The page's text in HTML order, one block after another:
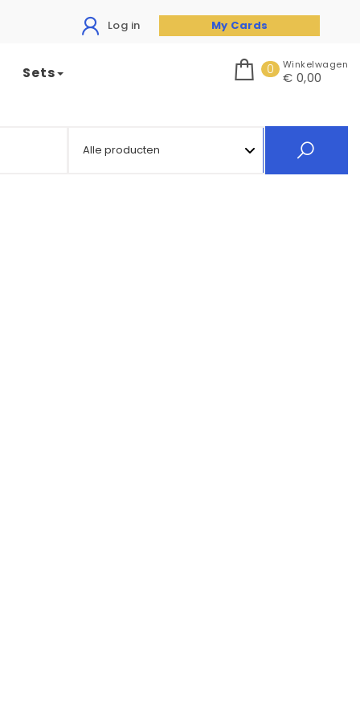
Log in My Cards
Sets 0 Winkelwagen
€ 0,00